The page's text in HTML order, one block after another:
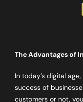
The Advantages of
In today’s digital
success of
customers or not,